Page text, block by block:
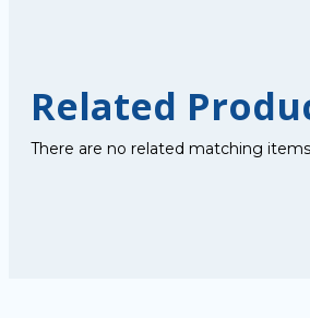
Related
There are no related matching